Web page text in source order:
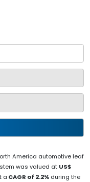
America automotive leaf
was valued at US$
a CAGR of 2.2% during the